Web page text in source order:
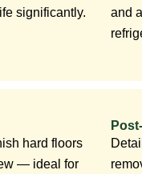
significantly.
and
hard floors
— ideal for